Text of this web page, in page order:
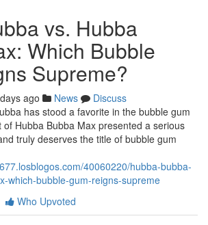
vs. Hubba
Which Bubble
Supreme?
ago News
Discuss
has stood a favorite in the bubble gum
Hubba Bubba Max presented a serious
truly deserves the title of bubble gum
40060220/hubba-bubba-
which-bubble-gum-reigns-supreme
Who Upvoted